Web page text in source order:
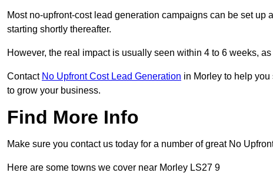
Most no-upfront-cost lead generation campaigns can be set
starting shortly thereafter.
However, the real impact is usually seen within 4 to 6 weeks,
Contact No Upfront Cost Lead Generation in Morley to help
to grow your business.
Find More Info
Make sure you contact us today for a number of great No
Here are some towns we cover near Morley LS27 9